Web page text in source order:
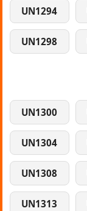
UN1294
UN1298
UN1300
UN1304
UN1308
UN1313